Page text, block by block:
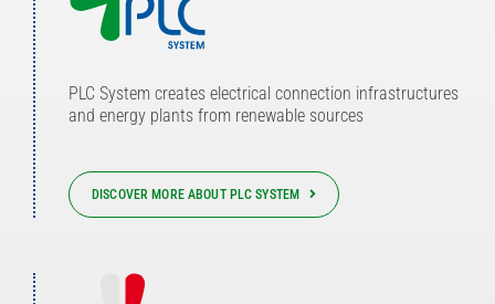
PLC System creates electrical connection infrastructures
and energy plants from renewable sources
DISCOVER MORE ABOUT PLC SYSTEM